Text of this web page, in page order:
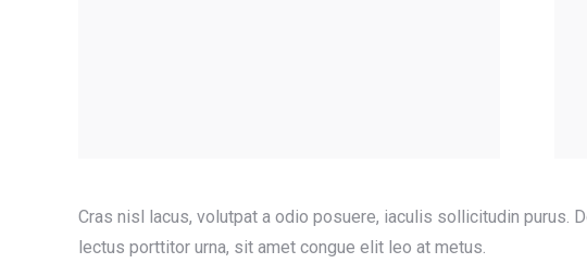
Cras nisl lacus, volutpat a odio posuere, iaculis sollicitudin purus.
lectus porttitor urna, sit amet congue elit leo at metus.